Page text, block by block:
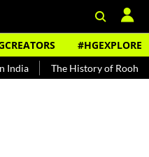
#HGEXPLORE
The History of Rooh Afza